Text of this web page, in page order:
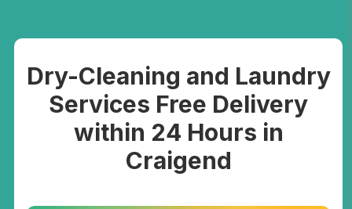
Dry-Cleaning and Laundry
Services Free Delivery
within 24 Hours in
Craigend